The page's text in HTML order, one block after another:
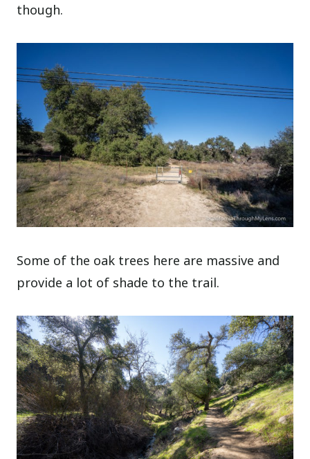
though.
Some of the oak trees here are massive and
provide a lot of shade to the trail.